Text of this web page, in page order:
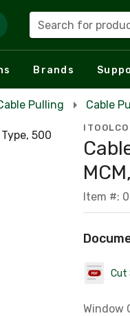
Search for
Brands
Pulling Cable
ITOOLCO
Item #:
Cut
Window